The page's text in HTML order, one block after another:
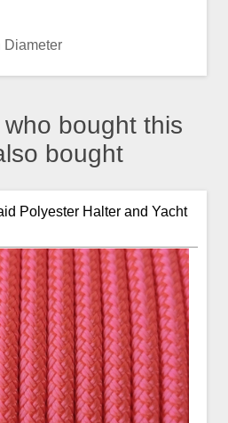
Diameter
bought this
bought
Polyester Halter and Yacht